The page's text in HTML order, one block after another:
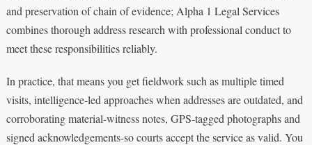
and preservation of chain of evidence; Alpha 1 Legal Services
combines thorough address research with professional conduct to
meet these responsibilities reliably.
In practice, that means you get fieldwork such as multiple timed
visits, intelligence-led approaches when addresses are outdated, and
corroborating material-witness notes, GPS-tagged photographs and
signed acknowledgements-so courts accept the service as valid. You